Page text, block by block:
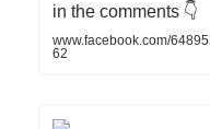
in the comments 👇
www.facebook.com/
62